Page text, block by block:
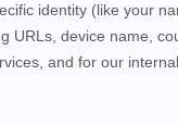
identity (like your
device name,
, and for our